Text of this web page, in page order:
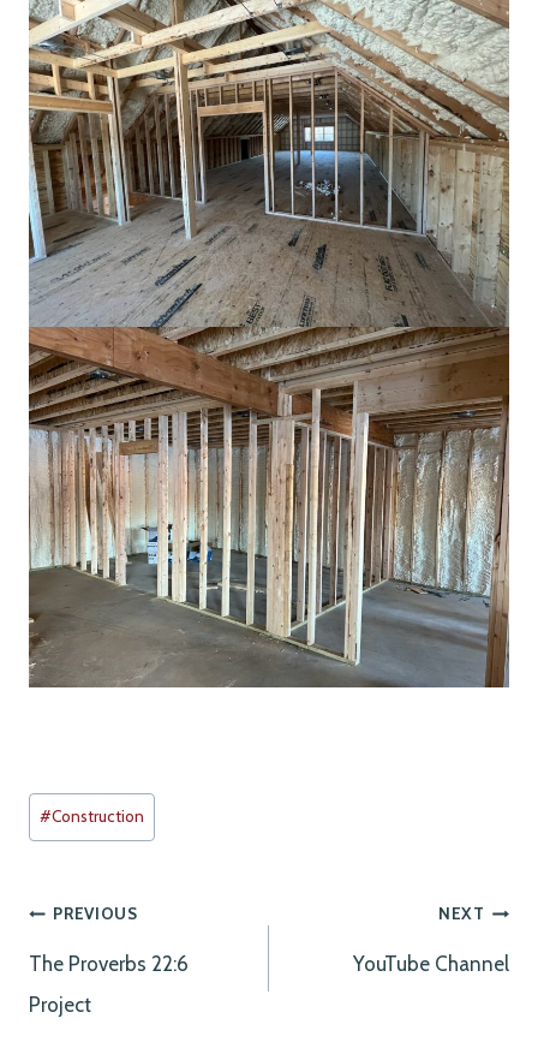
Post
Tags:
#Construction
Post
navigation
PREVIOUS
The Proverbs 22:6
Project
NEXT
YouTube Channel